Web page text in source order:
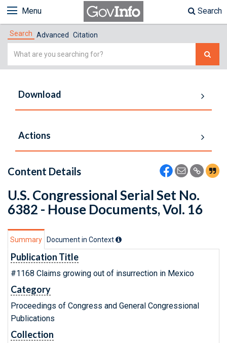
Menu Search
Search Advanced Citation
Simple
Download
Actions
Content Details
U.S. Congressional Serial Set No.
6382 - House Documents, Vol. 16
Summary Document in Context
Publication Title
#1168 Claims growing out of insurrection in Mexico
Category
Proceedings of Congress and General Congressional
Publications
Collection